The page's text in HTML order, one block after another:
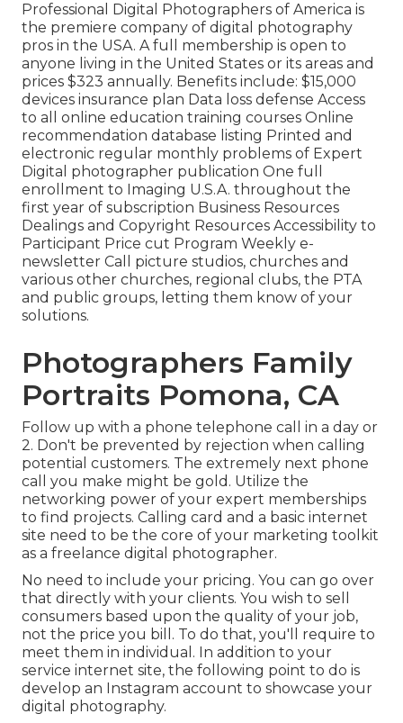
Professional Digital Photographers of America is
the premiere company of digital photography
pros in the USA. A full membership is open to
anyone living in the United States or its areas and
prices $323 annually. Benefits include: $15,000
devices insurance plan Data loss defense Access
to all online education training courses Online
recommendation database listing Printed and
electronic regular monthly problems of Expert
Digital photographer publication One full
enrollment to Imaging U.S.A. throughout the
first year of subscription Business Resources
Dealings and Copyright Resources Accessibility to
Participant Price cut Program Weekly e-
newsletter Call picture studios, churches and
various other churches, regional clubs, the PTA
and public groups, letting them know of your
solutions.
Photographers Family
Portraits Pomona, CA
Follow up with a phone telephone call in a day or
2. Don't be prevented by rejection when calling
potential customers. The extremely next phone
call you make might be gold. Utilize the
networking power of your expert memberships
to find projects. Calling card and a basic internet
site need to be the core of your marketing toolkit
as a freelance digital photographer.
No need to include your pricing. You can go over
that directly with your clients. You wish to sell
consumers based upon the quality of your job,
not the price you bill. To do that, you'll require to
meet them in individual. In addition to your
service internet site, the following point to do is
develop an Instagram account to showcase your
digital photography.